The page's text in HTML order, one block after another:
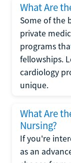
What Are
Some of the
private
programs
fellowships.
cardiology
unique.
What Are
Nursing?
If you're
as an